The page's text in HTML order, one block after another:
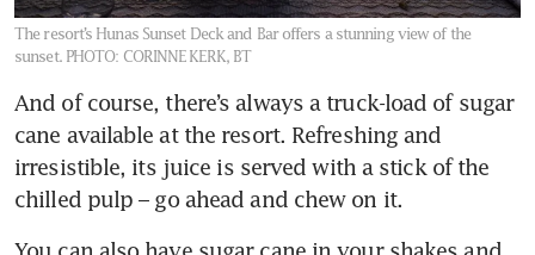
The resort’s Hunas Sunset Deck and Bar offers a stunning view of the
sunset. PHOTO: CORINNE KERK, BT
And of course, there’s always a truck-load of sugar
cane available at the resort. Refreshing and
irresistible, its juice is served with a stick of the
chilled pulp – go ahead and chew on it.